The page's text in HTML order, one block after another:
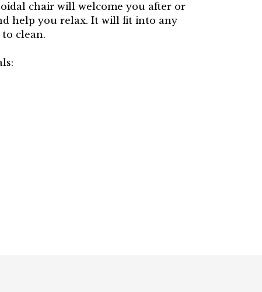
chair will welcome you after or
help you relax. It will fit into any
clean.